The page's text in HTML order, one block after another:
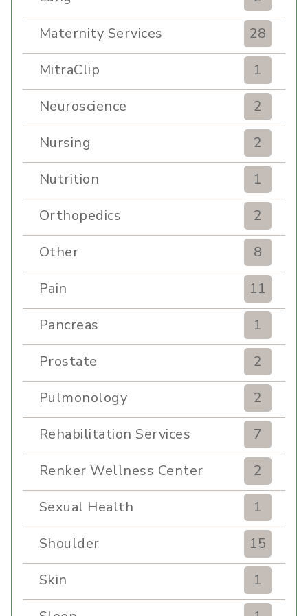
Maternity Services
28
MitraClip
1
Neuroscience
2
Nursing
2
Nutrition
1
Orthopedics
2
Other
8
Pain
11
Pancreas
1
Prostate
2
Pulmonology
2
Rehabilitation Services
7
Renker Wellness Center
2
Sexual Health
1
Shoulder
15
Skin
1